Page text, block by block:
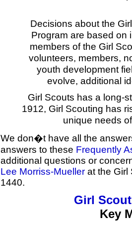
Decisions about the
Program are based on
members of the Girl
volunteers, members,
youth development
evolve, additional
Girl Scouts has a long-
1912, Girl Scouting has
unique needs
We don�t have all the
answers to these Frequently
additional questions or
Lee Morriss-Mueller at the Girl
1440.
Girl
Key